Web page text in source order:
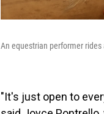
An equestrian performer
"It's just open to